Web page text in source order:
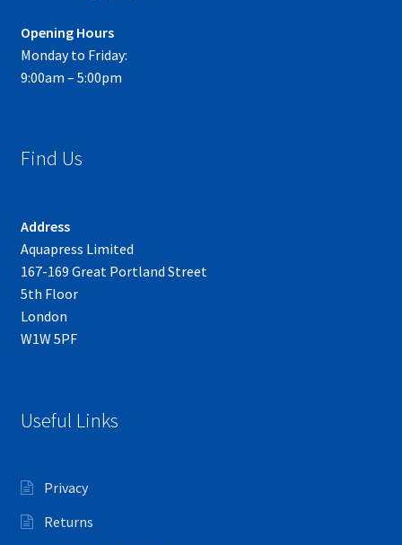
Opening Hours
Monday to Friday:
9:00am – 5:00pm
Find Us
Address
Aquapress Limited
167-169 Great Portland Street
5th Floor
London
W1W 5PF
Useful Links
Privacy
Returns